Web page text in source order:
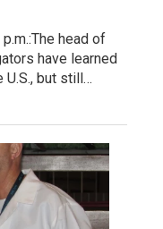
head of
have learned
U.S., but still…